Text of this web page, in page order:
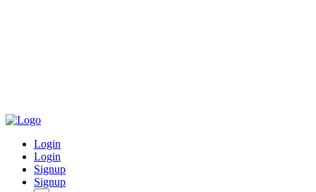
Login
Login
Signup
Signup